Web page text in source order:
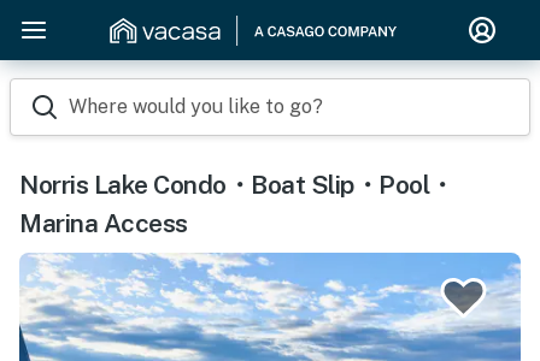
Where would you like to go?
Norris Lake Condo・Boat Slip・Pool・
Marina Access